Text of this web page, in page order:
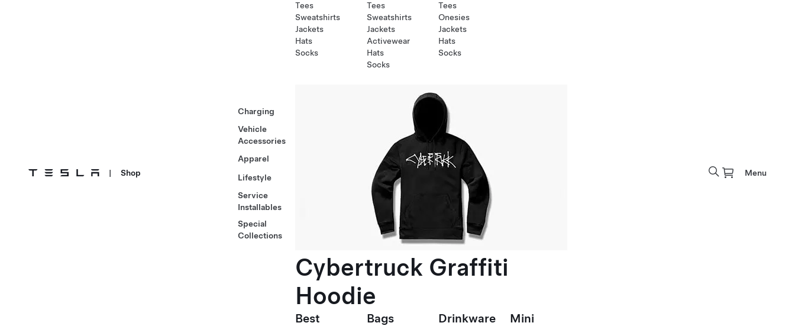
| Shop
Charging
Vehicle
Accessories
Apparel
Lifestyle
Service
Installables
Special
Collections
Tees
Sweatshirts
Jackets
Hats
Socks
Tees
Sweatshirts
Jackets
Activewear
Hats
Socks
Tees
Onesies
Jackets
Hats
Socks
Cybertruck Graffiti
Hoodie
Best
Bags Drinkware
Mini
Menu